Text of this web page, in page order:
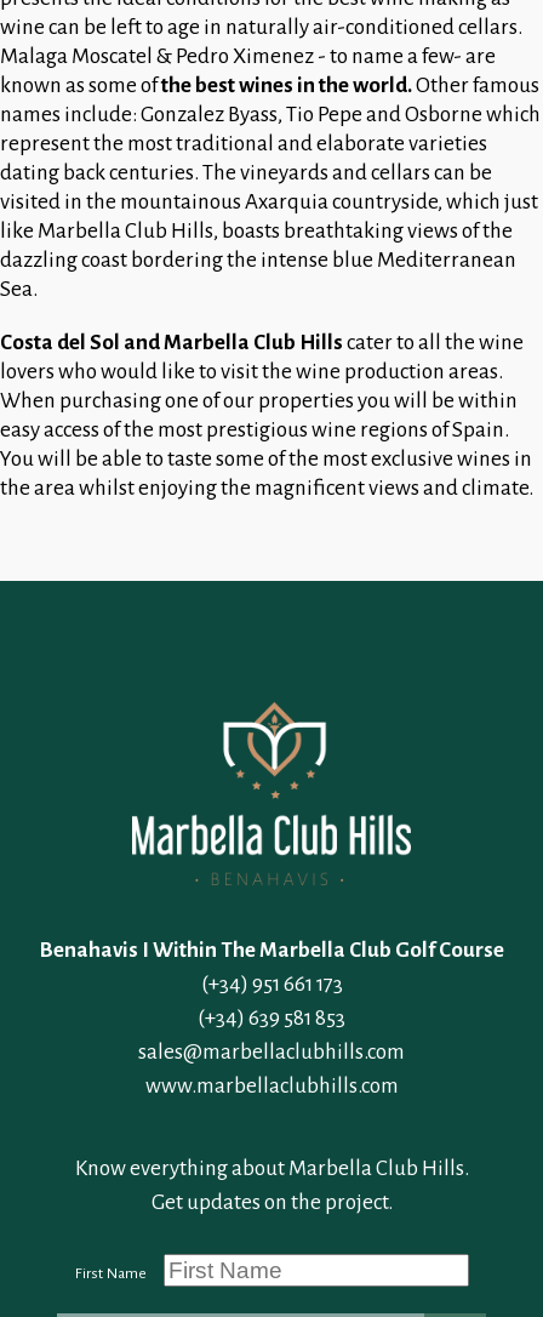
wine can be left to age in naturally air-conditioned cellars.
Malaga Moscatel & Pedro Ximenez - to name a few- are
known as some ofthe best wines in the world.Other famous
names include: Gonzalez Byass, Tio Pepe and Osborne which
represent the most traditional and elaborate varieties
dating back centuries. The vineyards and cellars can be
visited in the mountainous Axarquia countryside, which just
like Marbella Club Hills, boasts breathtaking views of the
dazzling coast bordering the intense blue Mediterranean
Sea.
Costa del Sol and Marbella Club Hills cater to all the wine
lovers who would like to visit the wine production areas.
When purchasing one of our properties you will be within
easy access of the most prestigious wine regions of Spain.
You will be able to taste some of the most exclusive wines in
the area whilst enjoying the magnificent views and climate.
Benahavis I Within The Marbella Club Golf Course
(+34) 951 661 173
(+34) 639 581 853
sales@marbellaclubhills.com
www.marbellaclubhills.com
Know everything about Marbella Club Hills.
Get updates on the project.
First Name